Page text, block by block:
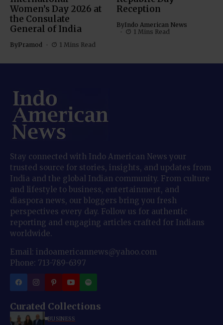
Women’s Day 2026 at
the Consulate
General of India
ByPramod 1 Mins Read
Reception
ByIndo American News
1 Mins Read
Stay connected with Indo American News your
trusted source for stories, insights, and updates from
India and the global Indian community. From culture
and lifestyle to business, entertainment, and
diaspora news, our bloggers bring you fresh
perspectives every day. Follow us for authentic
reporting and engaging articles crafted for Indians
worldwide.
Email: indoamericannews@yahoo.com
Phone: 713-789-6397
Curated Collections
BUSINESS